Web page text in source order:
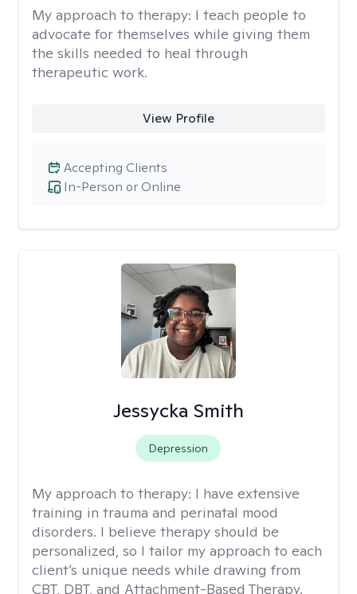
My approach to therapy: I teach people to
advocate for themselves while giving them
the skills needed to heal through
therapeutic work.
View Profile
In-Person or Online
Accepting Clients
Jessycka Smith
Depression
My approach to therapy: I have extensive
training in trauma and perinatal mood
disorders. I believe therapy should be
personalized, so I tailor my approach to each
client’s unique needs while drawing from
CBT, DBT, and Attachment-Based Therapy.